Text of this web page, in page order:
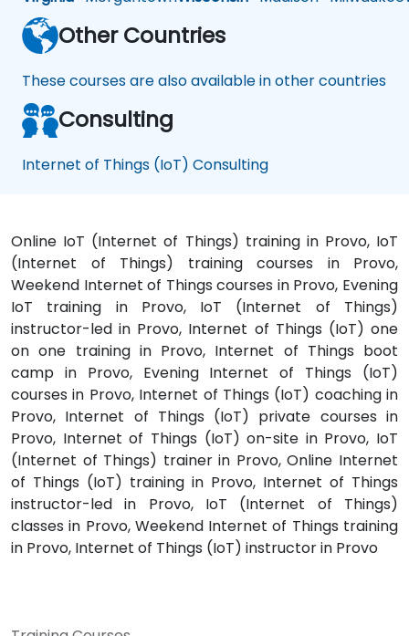
Other Countries
These courses are also available in other countries
Consulting
Internet of Things (IoT) Consulting
Online IoT (Internet of Things) training in Provo, IoT
(Internet of Things) training courses in Provo,
Weekend Internet of Things courses in Provo, Evening
IoT training in Provo, IoT (Internet of Things)
instructor-led in Provo, Internet of Things (IoT) one
on one training in Provo, Internet of Things boot
camp in Provo, Evening Internet of Things (IoT)
courses in Provo, Internet of Things (IoT) coaching in
Provo, Internet of Things (IoT) private courses in
Provo, Internet of Things (IoT) on-site in Provo, IoT
(Internet of Things) trainer in Provo, Online Internet
of Things (IoT) training in Provo, Internet of Things
instructor-led in Provo, IoT (Internet of Things)
classes in Provo, Weekend Internet of Things training
in Provo, Internet of Things (IoT) instructor in Provo